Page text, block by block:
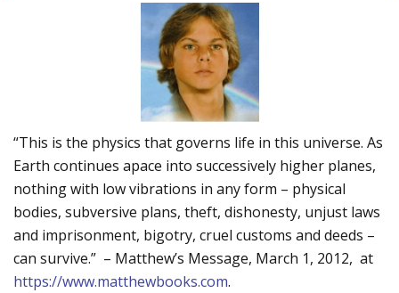
“This is the physics that governs life in this universe. As
Earth continues apace into successively higher planes,
nothing with low vibrations in any form – physical
bodies, subversive plans, theft, dishonesty, unjust laws
and imprisonment, bigotry, cruel customs and deeds –
can survive.” – Matthew’s Message, March 1, 2012, at
https://www.matthewbooks.com.